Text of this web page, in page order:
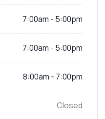
7:00am - 5:00pm
7:00am - 5:00pm
8:00am - 7:00pm
Closed